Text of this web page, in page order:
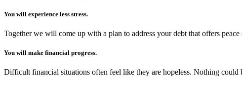
You will experience less stress.
Together we will come up with a plan to address your debt that offers peace
You will make financial progress.
Difficult financial situations often feel like they are hopeless. Nothing